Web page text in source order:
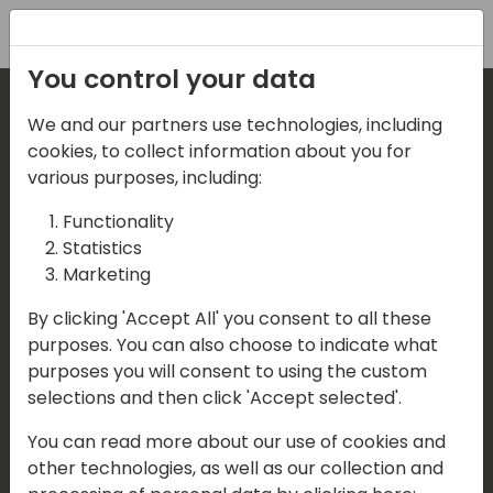
Where are we located?
Aagade 21, 4. 9000 Aalborg
Denmark
Contact us
Mail:info@directions4partners.com
You control your data
We and our partners use technologies, including
cookies, to collect information about you for
various purposes, including:
Functionality
Statistics
Marketing
By clicking 'Accept All' you consent to all these
purposes. You can also choose to indicate what
purposes you will consent to using the custom
selections and then click 'Accept selected'.
You can read more about our use of cookies and
other technologies, as well as our collection and